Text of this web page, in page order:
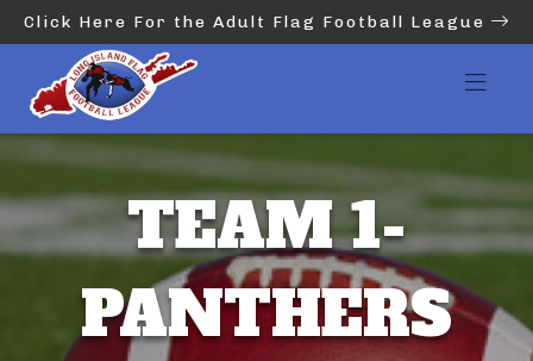
Click Here For the Adult Flag Football League
TEAM 1-
PANTHERS